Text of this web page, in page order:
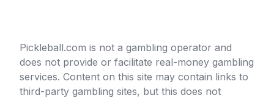
Pickleball.com is not a gambling operator and
does not provide or facilitate real-money gambling
services. Content on this site may contain links to
third-party gambling sites, but this does not